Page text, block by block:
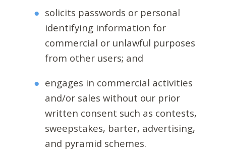
solicits passwords or personal
identifying information for
commercial or unlawful purposes
from other users; and
engages in commercial activities
and/or sales without our prior
written consent such as contests,
sweepstakes, barter, advertising,
and pyramid schemes.